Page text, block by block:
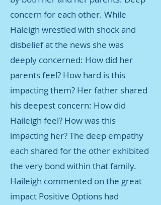
concern for each other. While
Haleigh wrestled with shock and
disbelief at the news she was
deeply concerned: How did her
parents feel? How hard is this
impacting them? Her father shared
his deepest concern: How did
Haileigh feel? How was this
impacting her? The deep empathy
each shared for the other exhibited
the very bond within that family.
Haileigh commented on the great
impact Positive Options had